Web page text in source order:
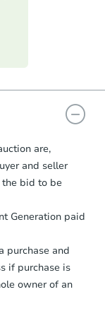
the
provide
Proof of
purchase
send the
the closing
daysof
your
are,
and seller
the bid to be
Generation paid
purchase and
if purchase is
owner of an